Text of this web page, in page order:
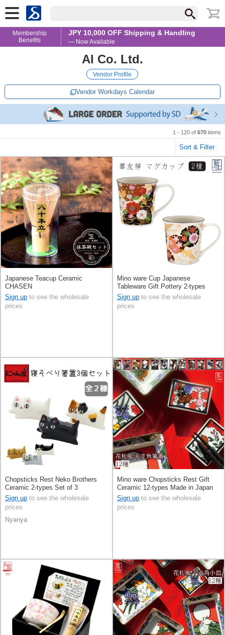
Membership
Benefits
JPY 10,000 OFF Shipping & Handling
— Now Available
AI Co. Ltd.
Vendor Profile
Vendor Workdays Calendar
1 - 120 of 670 items
Sort & Filter
Japanese Teacup Ceramic
CHASEN
Sign up to see the wholesale
prices
Mino ware Cup Japanese
Tableware Gift Pottery 2-types
Made in Japan
Sign up to see the wholesale
prices
Chopsticks Rest Neko Brothers
Ceramic 2-types Set of 3
Sign up to see the wholesale
prices
Nyanya
Mino ware Chopsticks Rest Gift
Ceramic 12-types Made in Japan
Sign up to see the wholesale
prices